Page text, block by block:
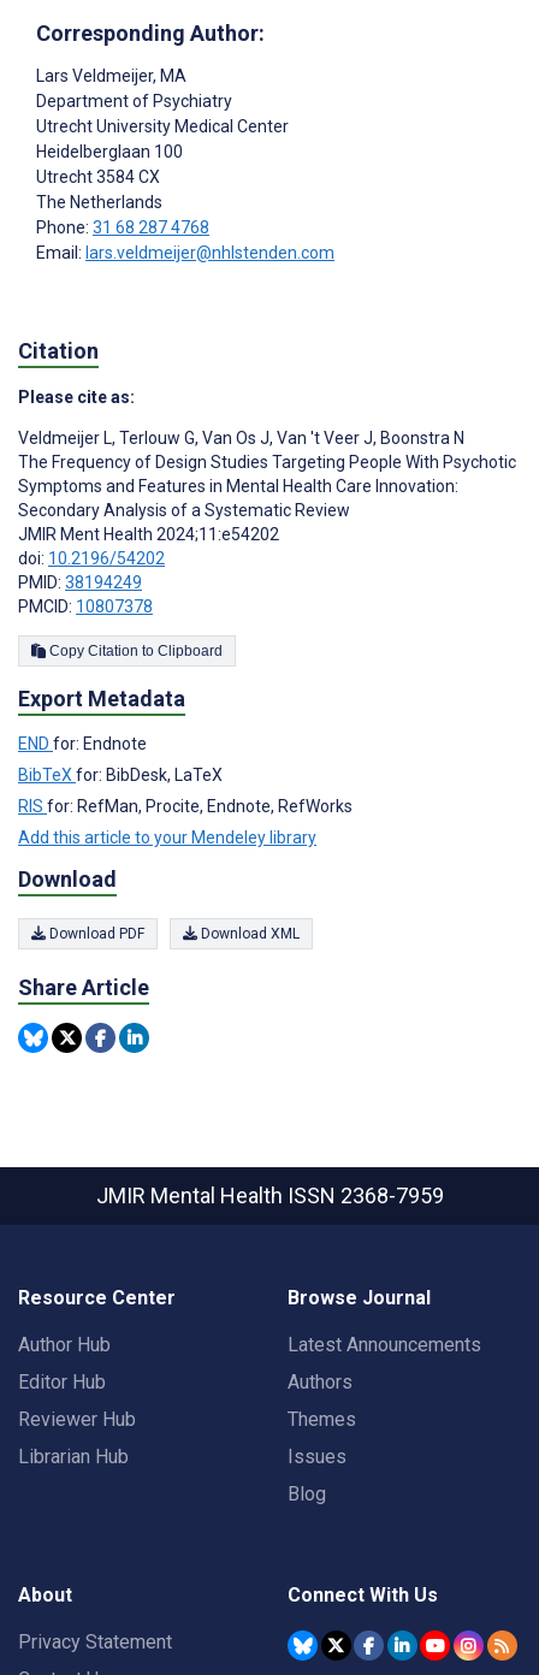
Corresponding Author:
Lars Veldmeijer, MA
Department of Psychiatry
Utrecht University Medical Center
Heidelberglaan 100
Utrecht3584 CX
The Netherlands
Phone: 31 68 287 4768
Email: lars.veldmeijer@nhlstenden.com
Citation
Please cite as:
Veldmeijer L, Terlouw G, Van Os J, Van 't Veer J, Boonstra N
The Frequency of Design Studies Targeting People With Psychotic
Symptoms and Features in Mental Health Care Innovation:
Secondary Analysis of a Systematic Review
JMIR Ment Health 2024;11:e54202
doi: 10.2196/54202
PMID: 38194249
PMCID: 10807378
Copy Citation to Clipboard
Export Metadata
END for: Endnote
BibTeXfor: BibDesk, LaTeX
RIS for: RefMan, Procite, Endnote, RefWorks
Add this article to your Mendeley library
Download
Download PDF Download XML
Share Article
JMIR Mental Health ISSN 2368-7959
Resource Center
Author Hub
Editor Hub
Reviewer Hub
Librarian Hub
Browse Journal
Latest Announcements
Authors
Themes
Issues
Blog
About
Privacy Statement
Connect With Us